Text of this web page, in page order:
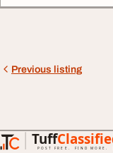
Previous listing
Tuff
POST FREE. FIND MORE.
TuffClassified